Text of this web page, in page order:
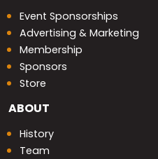
Event Sponsorships
Advertising & Marketing
Membership
Sponsors
Store
ABOUT
History
Team